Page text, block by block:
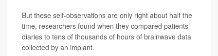
But these self-observations are only right about half the
time, researchers found when they compared patients’
diaries to tens of thousands of hours of brainwave data
collected by an implant.